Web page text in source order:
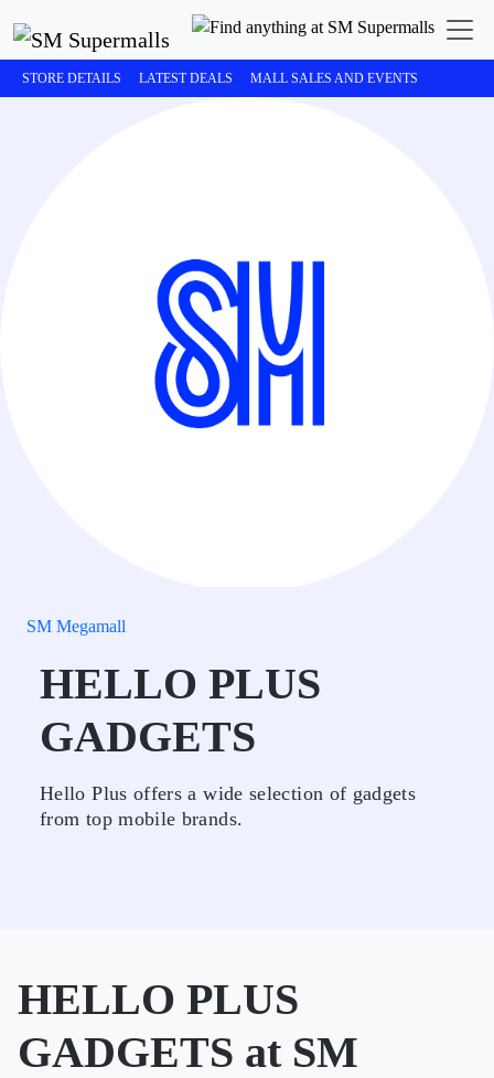
STORE DETAILS LATEST DEALS MALL SALES AND EVENTS
SM Megamall
HELLO PLUS
GADGETS
Hello Plus offers a wide selection of gadgets
from top mobile brands.
HELLO PLUS
GADGETS at SM